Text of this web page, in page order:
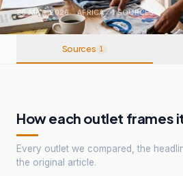
26 MAY, 2026 . AFRICA . 1SOURCES
Sources 1
How each outlet frames
Every outlet we compared, the
the original article.